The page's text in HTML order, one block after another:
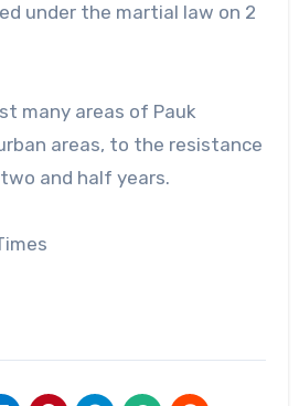
under the martial law on 2
many areas of Pauk
areas, to the resistance
and half years.